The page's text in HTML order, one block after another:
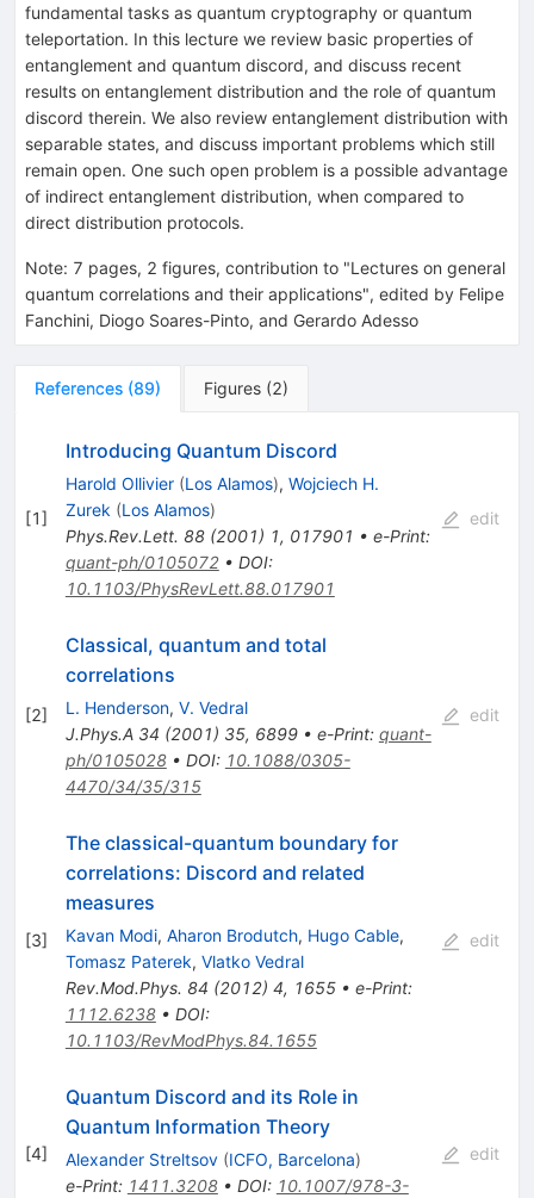
fundamental tasks as quantum cryptography or quantum
teleportation. In this lecture we review basic properties of
entanglement and quantum discord, and discuss recent
results on entanglement distribution and the role of quantum
discord therein. We also review entanglement distribution with
separable states, and discuss important problems which still
remain open. One such open problem is a possible advantage
of indirect entanglement distribution, when compared to
direct distribution protocols.
Note: 7 pages, 2 figures, contribution to "Lectures on general
quantum correlations and their applications", edited by Felipe
Fanchini, Diogo Soares-Pinto, and Gerardo Adesso
References (89) Figures (2)
[1]
Introducing Quantum Discord
Harold Ollivier (Los Alamos), Wojciech H.
Zurek (Los Alamos)
Phys.Rev.Lett. 88(2001) 1, 017901 • e-Print:
quant-ph/0105072• DOI:
10.1103/PhysRevLett.88.017901
edit
[2]
Classical, quantum and total
correlations
L. Henderson, V. Vedral
J.Phys.A 34 (2001) 35, 6899• e-Print: quant-
ph/0105028• DOI: 10.1088/0305-
4470/34/35/315
edit
[3]
The classical-quantum boundary for
correlations: Discord and related
measures
Kavan Modi, Aharon Brodutch, Hugo Cable,
Tomasz Paterek, Vlatko Vedral
Rev.Mod.Phys. 84 (2012) 4, 1655• e-Print:
1112.6238• DOI:
10.1103/RevModPhys.84.1655
edit
[4]
Quantum Discord and its Role in
Quantum Information Theory
Alexander Streltsov (ICFO, Barcelona)
e-Print: 1411.3208• DOI: 10.1007/978-3-
edit